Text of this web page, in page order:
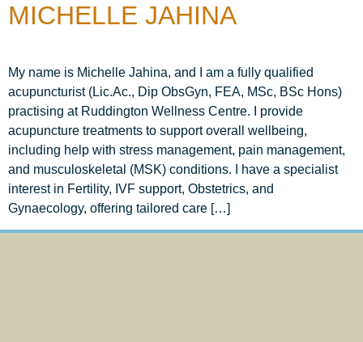
MICHELLE JAHINA
My name is Michelle Jahina, and I am a fully qualified
acupuncturist (Lic.Ac., Dip ObsGyn, FEA, MSc, BSc Hons)
practising at Ruddington Wellness Centre. I provide
acupuncture treatments to support overall wellbeing,
including help with stress management, pain management,
and musculoskeletal (MSK) conditions. I have a specialist
interest in Fertility, IVF support, Obstetrics, and
Gynaecology, offering tailored care […]